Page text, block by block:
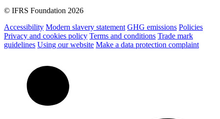
© IFRS Foundation 2026
Accessibility Modern slavery statement GHG emissions Policies
Privacy and cookies policy Terms and conditions Trade mark
guidelines Using our website Make a data protection complaint